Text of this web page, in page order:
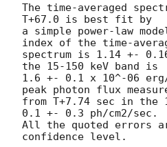
The time-averaged
T+67.0 is best fit by
a simple power-law
index of the time-
spectrum is 1.14 +-
the 15-150 keV band is
1.6 +- 0.1 x 10^-06 erg/
peak photon flux
from T+7.74 sec in the
0.1 +- 0.3 ph/cm2/sec.
All the quoted errors